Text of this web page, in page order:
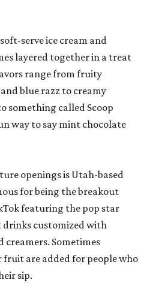
serve ice cream and
layered together in a treat
range from fruity
blue razz to creamy
something called Scoop
way to say mint chocolate
openings is Utah-based
for being the breakout
featuring the pop star
customized with
creamers. Sometimes
fruit are added for people who
sip.